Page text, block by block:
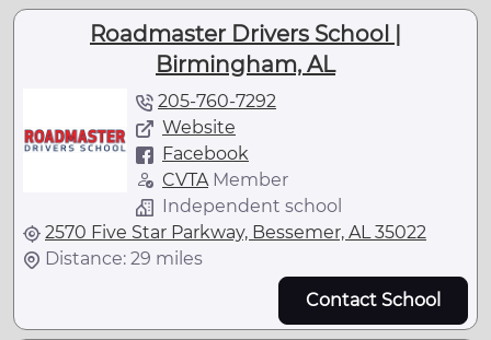
Roadmaster Drivers School |
Birmingham, AL
205-760-7292
Website
Facebook
CVTAMember
Independent school
2570 Five Star Parkway, Bessemer, AL 35022
Distance: 29 miles
Contact School